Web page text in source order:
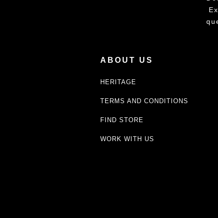
ABOUT US
HERITAGE
TERMS AND CONDITIONS
FIND STORE
WORK WITH US